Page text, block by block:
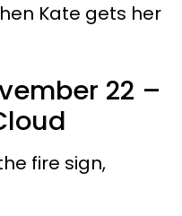
Kate gets her
22 –
fire sign,